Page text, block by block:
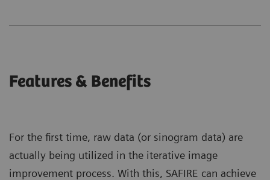
Features & Benefits
For the first time, raw data (or sinogram data) are
actually being utilized in the iterative image
improvement process. With this, SAFIRE can achieve